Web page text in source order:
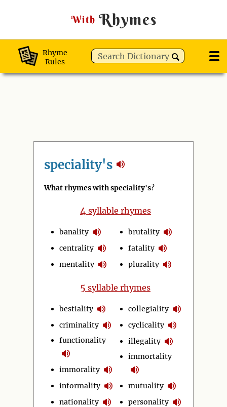
With Rhymes
Rhyme
Rules
speciality's
What rhymes with speciality's?
4 syllable rhymes
banality
centrality
mentality
brutality
fatality
plurality
5 syllable rhymes
bestiality
criminality
functionality
immorality
informality
nationality
collegiality
cyclicality
illegality
immortality
mutuality
personality